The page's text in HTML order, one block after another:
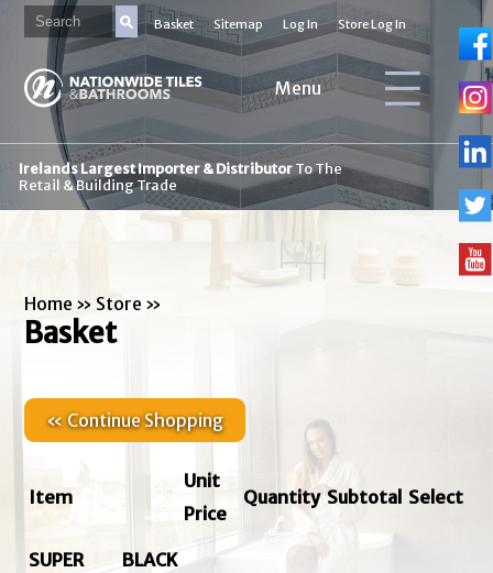
Basket Sitemap Log In Store Log In
Menu
Irelands Largest Importer & DistributorTo The
Retail & Building Trade
Home » Store »
Basket
« Continue Shopping
Item
Unit
Price
Quantity Subtotal Select
SUPER BLACK